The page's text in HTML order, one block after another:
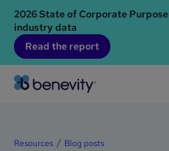
2026 State of Corporate
industry data
Read the report
Resources Blog posts